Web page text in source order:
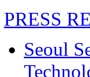
PRESS
Seoul